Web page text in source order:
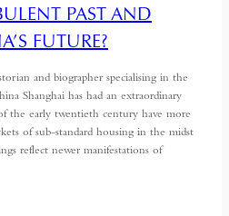
PAST AND
FUTURE?
and biographer specialising in the
Shanghai has had an extraordinary
the early twentieth century have more
of sub-standard housing in the midst
reflect newer manifestations of